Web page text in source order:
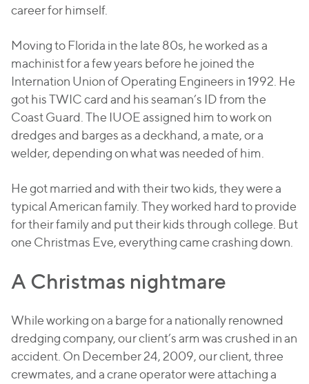
career for himself.
Moving to Florida in the late 80s, he worked as a
machinist for a few years before he joined the
Internation Union of Operating Engineers in 1992. He
got his TWIC card and his seaman’s ID from the
Coast Guard. The IUOE assigned him to work on
dredges and barges as a deckhand, a mate, or a
welder, depending on what was needed of him.
He got married and with their two kids, they were a
typical American family. They worked hard to provide
for their family and put their kids through college. But
one Christmas Eve, everything came crashing down.
A Christmas nightmare
While working on a barge for a nationally renowned
dredging company, our client’s arm was crushed in an
accident. On December 24, 2009, our client, three
crewmates, and a crane operator were attaching a